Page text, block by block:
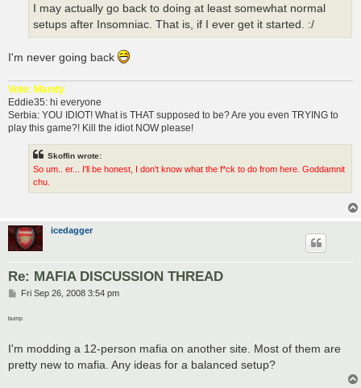
I may actually go back to doing at least somewhat normal
setups after Insomniac. That is, if I ever get it started. :/
I'm never going back
Vote: Mandy
Eddie35: hi everyone
Serbia: YOU IDIOT! What is THAT supposed to be? Are you even TRYING to
play this game?! Kill the idiot NOW please!
Skoffin wrote:
So um.. er... I'll be honest, I don't know what the f*ck to do from here. Goddamnit
chu.
icedagger
Re: MAFIA DISCUSSION THREAD
P
t
Fri Sep 26, 2008 3:54 pm
bump
I'm modding a 12-person mafia on another site. Most of them are
pretty new to mafia. Any ideas for a balanced setup?